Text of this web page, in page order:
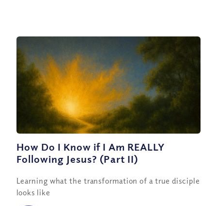
How Do I Know if I Am REALLY
Following Jesus? (Part II)
Learning what the transformation of a true disciple
looks like